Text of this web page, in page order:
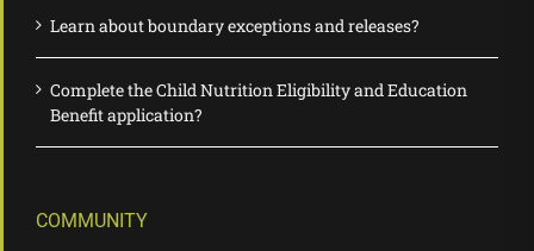
Learn about boundary exceptions and releases?
Complete the Child Nutrition Eligibility and Education
Benefit application?
COMMUNITY